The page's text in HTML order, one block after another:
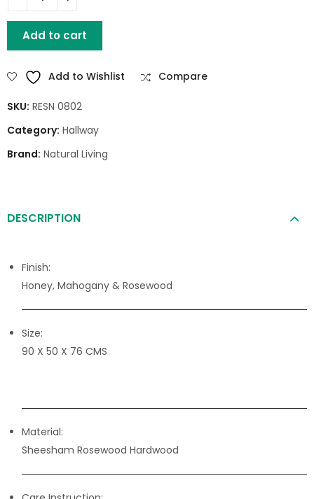
1 Drawer Study Table quantity
Add to cart
Add to Wishlist Compare
SKU: RESN 0802
Category: Hallway
Brand: Natural Living
DESCRIPTION
Finish:
Honey, Mahogany & Rosewood
Size:
90 X 50 X 76 CMS
Material:
Sheesham Rosewood Hardwood